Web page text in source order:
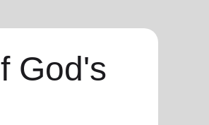
God's